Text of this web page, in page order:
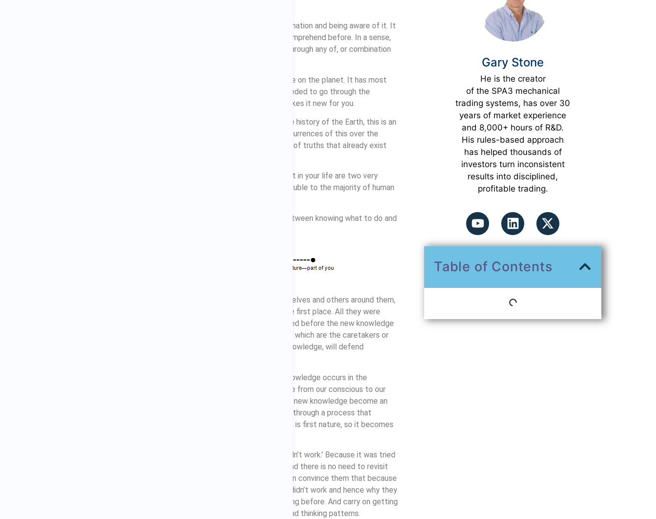
Knowledge is the difference between being unaware of some information and being aware of it. It
is merely the comprehension of some information that you didn’t comprehend before. In a sense,
you create some information that is new to you by experiencing it through any of, or combination
This doesn’t mean that it is new to the universe or to everybody else on the planet. It has most
probably existed in the universe since year dot, but you will have needed to go through the
creative process to gain this knowledge for the first time, which makes it new for you.
When a new idea is created by a human being for the first time in the history of the Earth, this is an
invention. There clearly have been thousands or even millions of occurrences of this over the
centuries. Even so, investors merely uncover truths or combinations of truths that already exist
But here comes the catch—being aware of something and applying it in your life are two very
different things. It’s the application bit that causes the greatest trouble to the majority of human
This is the gap between knowing and applying, or put differently, between knowing what to do and
The fact is that most people don’t apply new knowledge. To themselves and others around them,
they appear to ‘give up’, when, in fact, they never even started in the first place. All they were
doing was applying their existing knowledge—information that existed before the new knowledge
came along. This is the way that our minds work. Our current beliefs, which are the caretakers or
our current habits which, in turn, are the application of our current knowledge, will defend
Being aware occurs in the conscious mind; applying awareness or knowledge occurs in the
subconscious mind. The challenge for us all is to get new knowledge from our conscious to our
unconscious minds at which stage it becomes a habit. Only then will new knowledge become an
ongoing working part of our being. To develop a habit we must step through a process that
embeds the new knowledge into us as a part of our personality, that is first nature, so it becomes
This is where sayings come from such as: ‘I tried that once and it didn’t work.’ Because it was tried
a few times, people perceive that they have covered that ground and there is no need to revisit
whatever they tried. Their current, maybe dysfunctional, beliefs even convince them that because
they tried it once (or twice) before, they are an expert as to why it didn’t work and hence why they
shouldn’t use it any more and just carry on doing what they were doing before. And carry on getting
the same results as before! With the same old bad habits, beliefs and thinking patterns.
Gary Stone
He is the creator
of the SPA3 mechanical
trading systems, has over 30
years of market experience
and 8,000+ hours of R&D.
His rules-based approach
has helped thousands of
investors turn inconsistent
results into disciplined,
profitable trading.
Table of Contents